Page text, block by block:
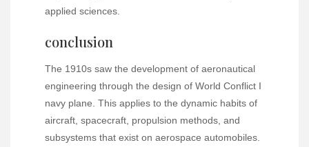
applied sciences.
conclusion
The 1910s saw the development of aeronautical
engineering through the design of World Conflict I
navy plane. This applies to the dynamic habits of
aircraft, spacecraft, propulsion methods, and
subsystems that exist on aerospace automobiles.